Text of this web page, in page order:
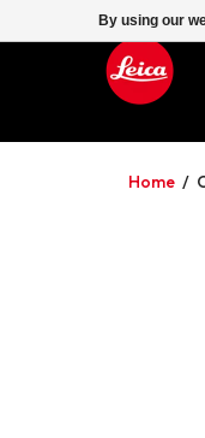
Home /
By using our